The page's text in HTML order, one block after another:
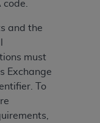
and the
must
Exchange
To
Use. U.S.
includes
which is
computer data
software
was